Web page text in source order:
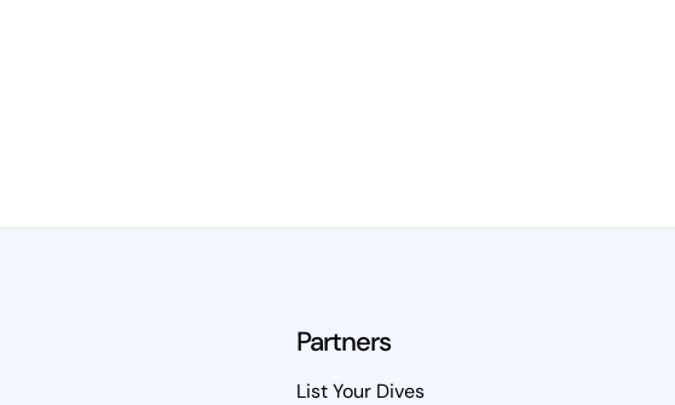
Partners
List Your Dives